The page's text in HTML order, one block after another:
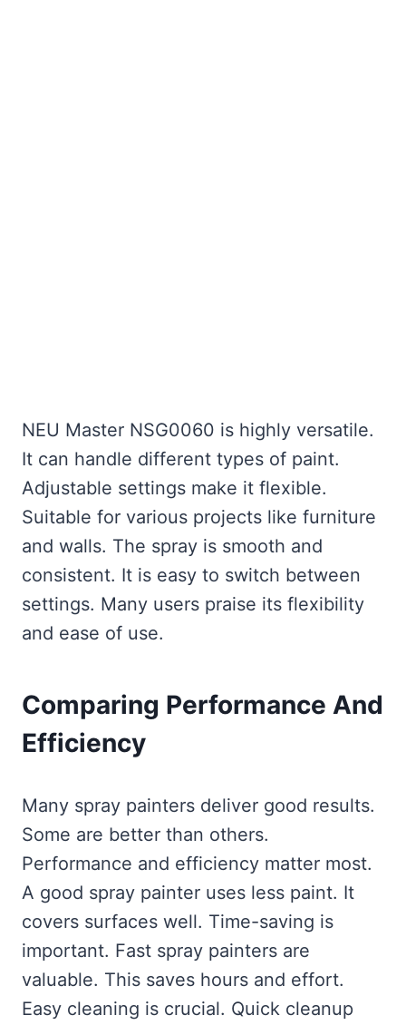
NEU Master NSG0060 is highly versatile.
It can handle different types of paint.
Adjustable settings make it flexible.
Suitable for various projects like furniture
and walls. The spray is smooth and
consistent. It is easy to switch between
settings. Many users praise its flexibility
and ease of use.
Comparing Performance And
Efficiency
Many spray painters deliver good results.
Some are better than others.
Performance and efficiency matter most.
A good spray painter uses less paint. It
covers surfaces well. Time-saving is
important. Fast spray painters are
valuable. This saves hours and effort.
Easy cleaning is crucial. Quick cleanup